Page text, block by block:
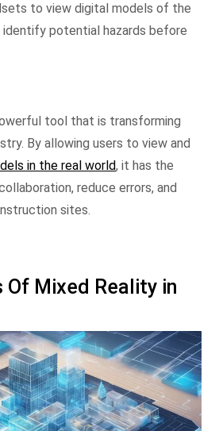
to view digital models of the
potential hazards before
tool that is transforming
By allowing users to view and
in the real world, it has the
reduce errors, and
sites.
Of Mixed Reality in